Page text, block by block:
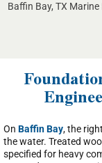
Baffin Bay, TX
On Baffin Bay, the
the water. Treated
specified for heavy